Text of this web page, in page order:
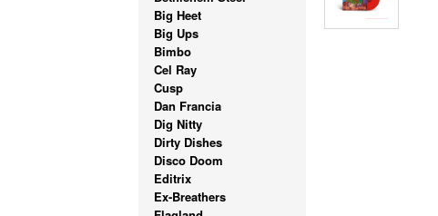
Big Heet
Big Ups
Bimbo
Cel Ray
Cusp
Dan Francia
Dig Nitty
Dirty Dishes
Disco Doom
Editrix
Ex-Breathers